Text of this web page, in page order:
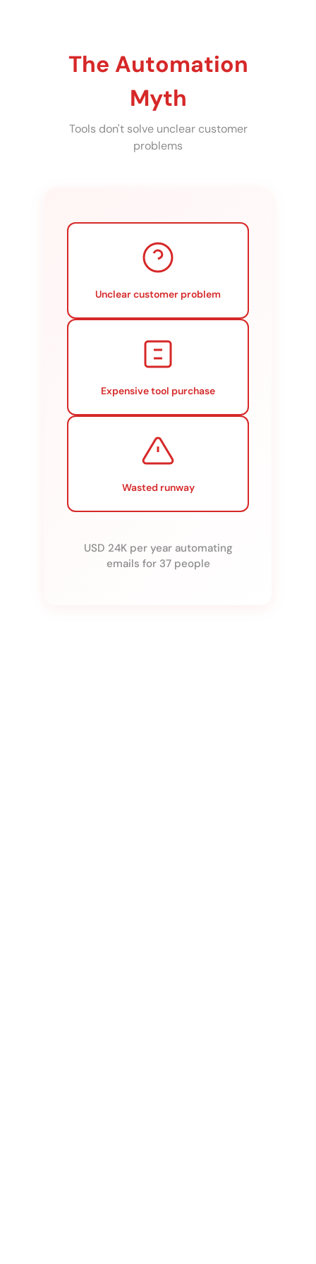
The Automation
Myth
Tools don't solve unclear customer
problems
Unclear customer problem
Expensive tool purchase
Wasted runway
USD 24K per year automating
emails for 37 people